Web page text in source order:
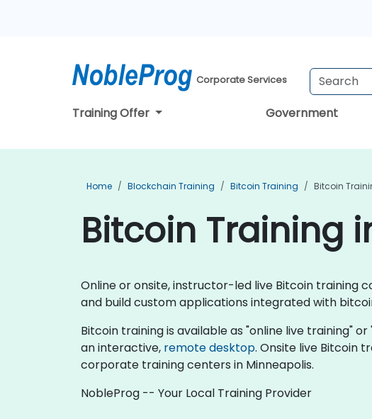
Corporate Services
Training Offer Government
Home Blockchain Training Bitcoin Training Bitcoin
Bitcoin Training
Online or onsite, instructor-led live Bitcoin training
and build custom applications integrated with
Bitcoin training is available as "online live training"
an interactive, remote desktop. Onsite live Bitcoin
corporate training centers in Minneapolis.
NobleProg -- Your Local Training Provider